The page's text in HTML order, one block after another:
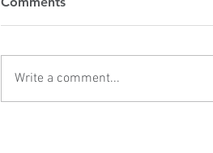
could increase your chances of
drawing unwanted attention from
Write a comment...